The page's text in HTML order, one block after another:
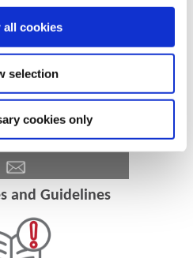
all cookies
selection
cookies only
and Guidelines